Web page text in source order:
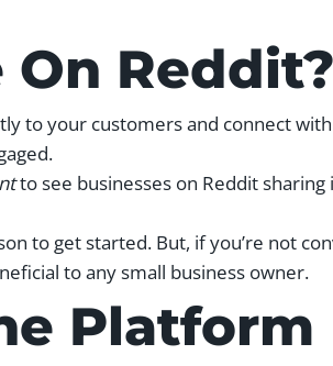
Reddit?
to your customers and connect
to see businesses on Reddit
to get started. But, if you’re not
to any small business owner.
Platform